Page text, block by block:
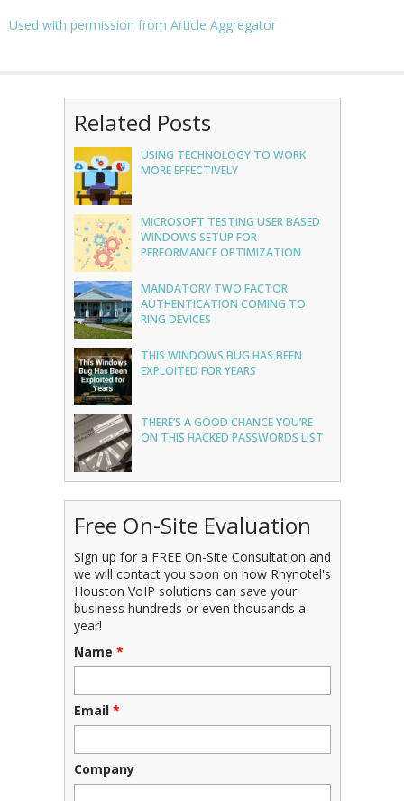
Used with permission from Article Aggregator
Related Posts
USING TECHNOLOGY TO WORK
MORE EFFECTIVELY
MICROSOFT TESTING USER BASED
WINDOWS SETUP FOR
PERFORMANCE OPTIMIZATION
MANDATORY TWO FACTOR
AUTHENTICATION COMING TO
RING DEVICES
THIS WINDOWS BUG HAS BEEN
EXPLOITED FOR YEARS
THERE’S A GOOD CHANCE YOU’RE
ON THIS HACKED PASSWORDS LIST
Free On-Site Evaluation
Sign up for a FREE On-Site Consultation and
we will contact you soon on how Rhynotel's
Houston VoIP solutions can save your
business hundreds or even thousands a
year!
Name *
Email *
Company